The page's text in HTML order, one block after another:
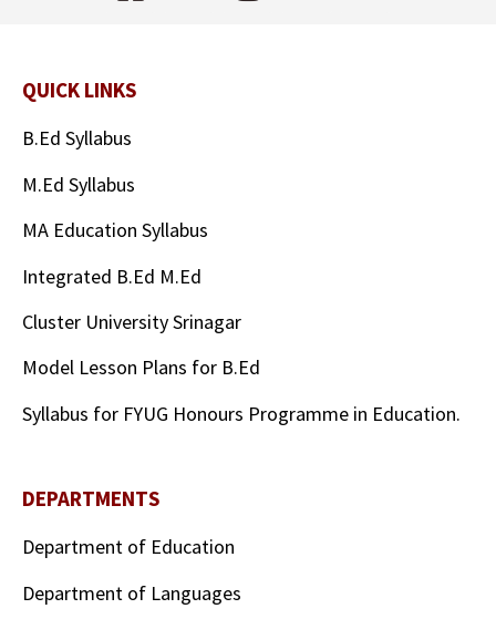
QUICK LINKS
B.Ed Syllabus
M.Ed Syllabus
MA Education Syllabus
Integrated B.Ed M.Ed
Cluster University Srinagar
Model Lesson Plans for B.Ed
Syllabus for FYUG Honours Programme in Education.
DEPARTMENTS
Department of Education
Department of Languages